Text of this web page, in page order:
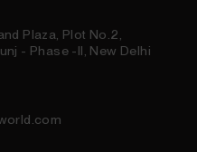
Plaza, Plot No.2,
- Phase -II, New Delhi